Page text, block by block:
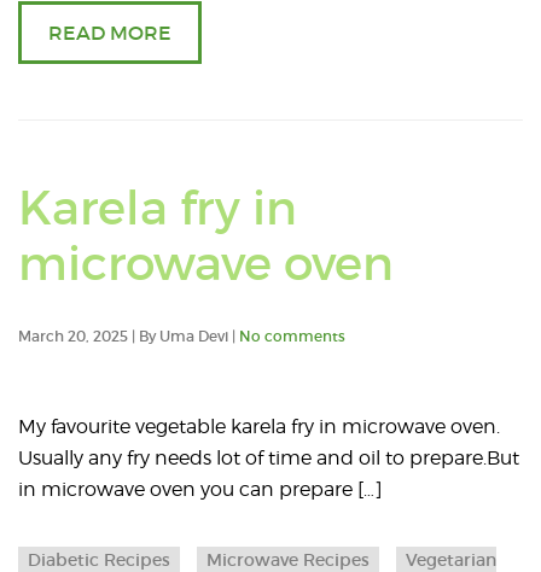
raw
using
microwave
READ MORE
Karela fry in
microwave oven
about
Karela
fry
March 20, 2025 | By Uma Devi | No comments
My favourite vegetable karela fry in microwave oven.
Usually any fry needs lot of time and oil to prepare.But
in microwave oven you can prepare […]
Diabetic Recipes Microwave Recipes
Vegetarian